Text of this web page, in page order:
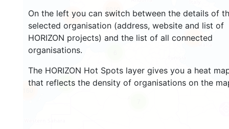
On the left you can switch between the details of
selected organisation (address, website and list of
HORIZON projects) and the list of all connected
organisations.
The HORIZON Hot Spots layer gives you a heat
that reflects the density of organisations on the
4
481
1766
6010